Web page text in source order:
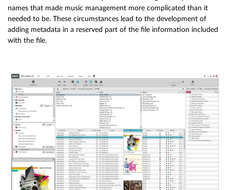
names that made music management more complicated than it
needed to be. These circumstances lead to the development of
adding metadata in a reserved part of the file information included
with the file.